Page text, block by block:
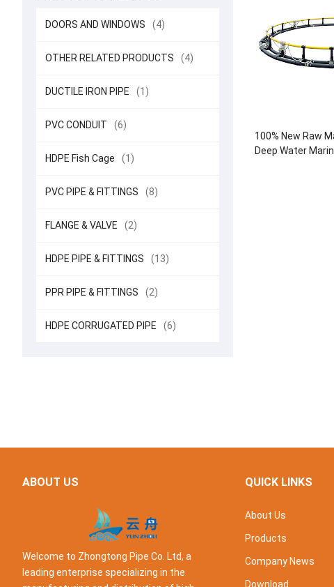
100% New Raw
Deep Water
DOORS AND WINDOWS (4)
OTHER RELATED PRODUCTS (4)
DUCTILE IRON PIPE (1)
PVC CONDUIT (6)
HDPE Fish Cage (1)
PVC PIPE & FITTINGS (8)
FLANGE & VALVE (2)
HDPE PIPE & FITTINGS (13)
PPR PIPE & FITTINGS (2)
HDPE CORRUGATED PIPE (6)
ABOUT US
Welcome to Zhongtong Pipe Co. Ltd, a
leading enterprise specializing in the
QUICK LINKS
About Us
Products
Company News
Download